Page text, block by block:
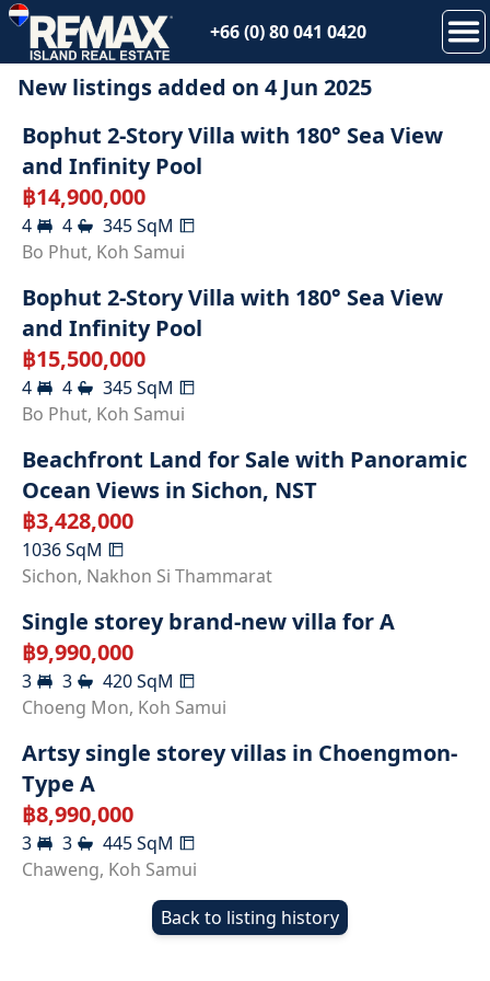
+66 (0) 80 041 0420
New listings added on 4 Jun 2025
SOLD
Bophut 2-Story Villa with 180° Sea View
and Infinity Pool
฿14,900,000
4 4 345SqM
Bo Phut, Koh SamuiSOLD
Bophut 2-Story Villa with 180° Sea View
and Infinity Pool
฿15,500,000
4 4 345SqM
Bo Phut, Koh SamuiSOLD
Beachfront Land for Sale with Panoramic
Ocean Views in Sichon, NST
฿3,428,000
1036SqM
Sichon, Nakhon Si Thammarat
Single storey brand-new villa for A
฿9,990,000
3 3 420SqM
Choeng Mon, Koh Samui
SOLD
Artsy single storey villas in Choengmon-
Type A
฿8,990,000
3 3 445SqM
Chaweng, Koh Samui
Back to listing history